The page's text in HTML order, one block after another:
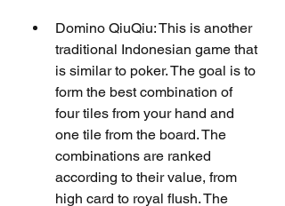
Domino QiuQiu: This is another
traditional Indonesian game that
is similar to poker. The goal is to
form the best combination of
four tiles from your hand and
one tile from the board. The
combinations are ranked
according to their value, from
high card to royal flush. The